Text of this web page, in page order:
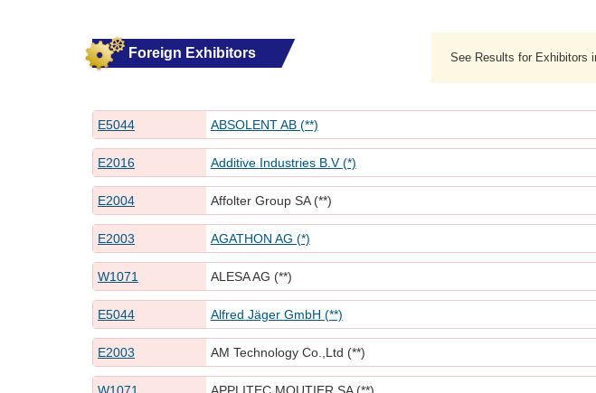
Foreign Exhibitors See Results for Exhibitors
E5044 ABSOLENT AB (**)
E2016 Additive Industries B.V (*)
E2004 Affolter Group SA (**)
E2003 AGATHON AG (*)
W1071 ALESA AG (**)
E5044 Alfred Jäger GmbH (**)
E2003 AM Technology Co.,Ltd (**)